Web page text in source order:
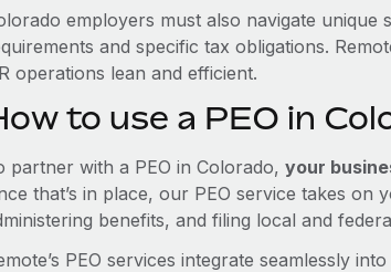
employers must also navigate unique
and specific tax obligations.
operations lean and efficient.
to use a PEO in
partner with a PEO in Colorado, your
that’s in place, our PEO service takes
benefits, and filing local and
PEO services integrate seamlessly